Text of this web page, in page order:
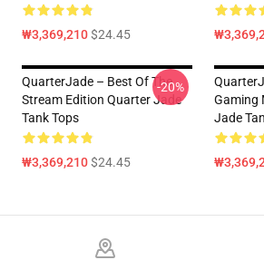
₩3,369,210$24.45
QuarterJade – Best Of The
Stream Edition Quarter Jade
Tank Tops
₩3,369,210$24.45
-20%
Gaming
Jade